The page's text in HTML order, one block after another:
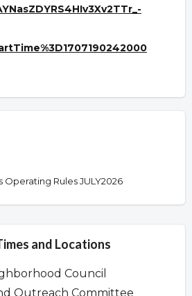
Rules JULY2026
and Locations
Council
Outreach Committee